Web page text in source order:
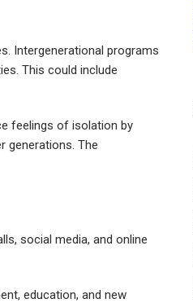
Intergenerational programs
This could include
feelings of isolation by
generations. The
social media, and online
education, and new